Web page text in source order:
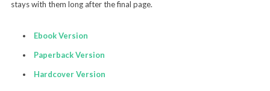
stays with them long after the final page.
Ebook Version
Paperback Version
Hardcover Version